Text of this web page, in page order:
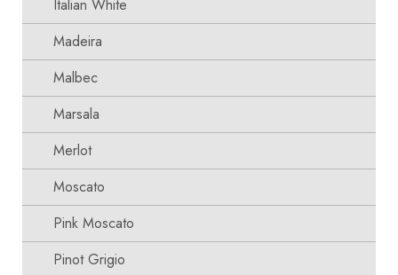
Italian White
Madeira
Malbec
Marsala
Merlot
Moscato
Pink Moscato
Pinot Grigio